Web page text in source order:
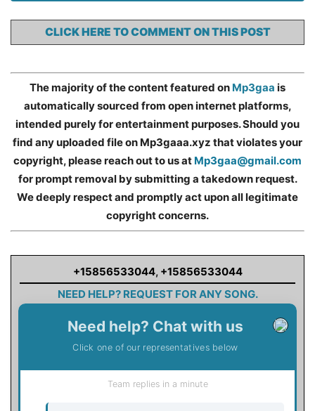
CLICK HERE TO COMMENT ON THIS POST
The majority of the content featured on Mp3gaa is
automatically sourced from open internet platforms,
intended purely for entertainment purposes. Should you
find any uploaded file on Mp3gaaa.xyz that violates your
copyright, please reach out to us at Mp3gaa@gmail.com
for prompt removal by submitting a takedown request.
We deeply respect and promptly act upon all legitimate
copyright concerns.
+15856533044, +15856533044
NEED HELP? REQUEST FOR ANY SONG.
Need help? Chat with us
Click one of our representatives below
Team replies in a minute